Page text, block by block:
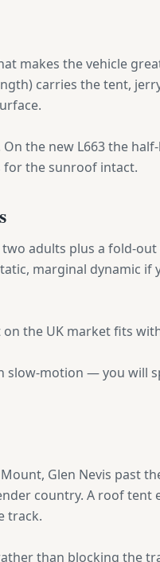
makes the vehicle
carries the tent,
the new L663 the
for the sunroof intact.
two adults plus a fold-
marginal dynamic if
on the UK market fits
slow-motion — you will
Glen Nevis past
country. A roof tent
track.
than blocking the